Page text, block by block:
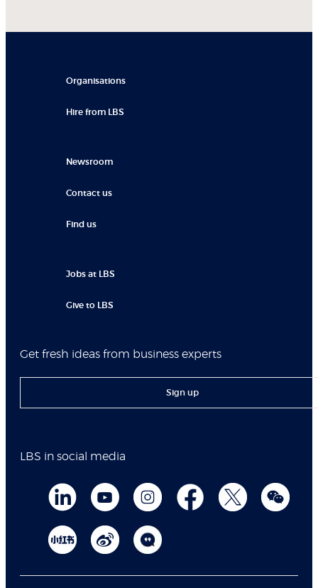
Organisations
Hire from LBS
Newsroom
Contact us
Find us
Jobs at LBS
Give to LBS
Get fresh ideas from business experts
Sign up
LBS in social media